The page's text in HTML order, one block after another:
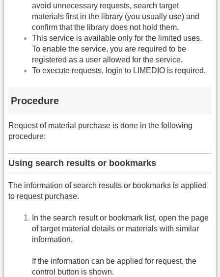
avoid unnecessary requests, search target
materials first in the library (you usually use) and
confirm that the library does not hold them.
This service is available only for the limited uses.
To enable the service, you are required to be
registered as a user allowed for the service.
To execute requests, login to LIMEDIO is required.
Procedure
Request of material purchase is done in the following
procedure:
Using search results or bookmarks
The information of search results or bookmarks is applied
to request purchase.
In the search result or bookmark list, open the page
of target material details or materials with similar
information.
If the information can be applied for request, the
control button is shown.